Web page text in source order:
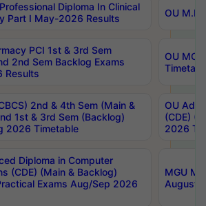
Diploma In Clinical
Part I May-2026 Results
OU
PCI 1st & 3rd Sem
2nd Sem Backlog Exams
Results
OU
2nd & 4th Sem (Main &
1st & 3rd Sem (Backlog)
2026 Timetable
OU
(CDE)
2026
Diploma in Computer
(CDE) (Main & Backlog)
Exams Aug/Sep 2026
MGU
August-